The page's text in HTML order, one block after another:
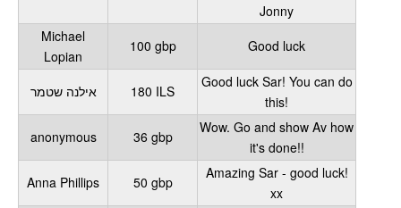
Jonny
Michael
Lopian
100 gbp Good luck
אילנה שטמר 180 ILS
Good luck Sar! You can do
this!
anonymous
36 gbp
Wow. Go and show Av how
it's done!!
Anna Phillips
50 gbp
Amazing Sar - good luck!
xx